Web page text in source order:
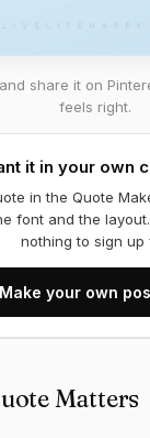
share it on
feels right.
it in your own
in the Quote
font and the
nothing to sign up
Make your own
Matters